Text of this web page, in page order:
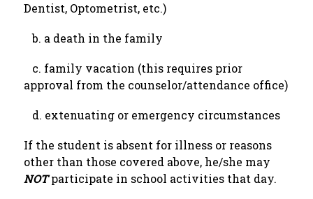
Dentist, Optometrist, etc.)
b. a death in the family
c. family vacation (this requires prior
approval from the counselor/attendance office)
d. extenuating or emergency circumstances
If the student is absent for illness or reasons
NOT participate in school activities that day.